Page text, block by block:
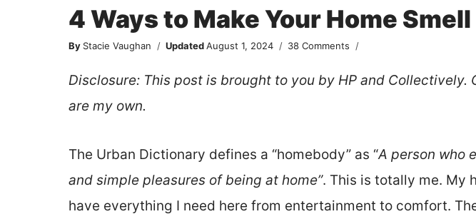
4 Ways to Make Your Home
By Stacie Vaughan Updated August 1, 2024 38 Comments
Disclosure: This post is brought to you by HP and Collectively.
are my own.
The Urban Dictionary defines a “homebody” as “A person who
and simple pleasures of being at home”. This is totally me. My
have everything I need here from entertainment to comfort.